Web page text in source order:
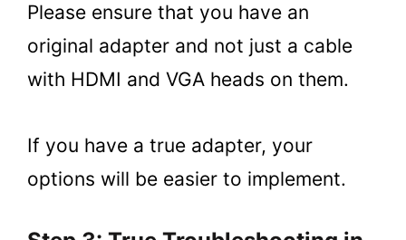
Please ensure that you have an
original adapter and not just a cable
with HDMI and VGA heads on them.
If you have a true adapter, your
options will be easier to implement.